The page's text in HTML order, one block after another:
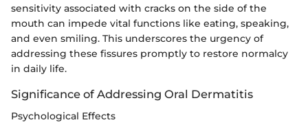
sensitivity associated with cracks on the side of the
mouth can impede vital functions like eating, speaking,
and even smiling. This underscores the urgency of
addressing these fissures promptly to restore normalcy
in daily life.
Significance of Addressing Oral Dermatitis
Psychological Effects